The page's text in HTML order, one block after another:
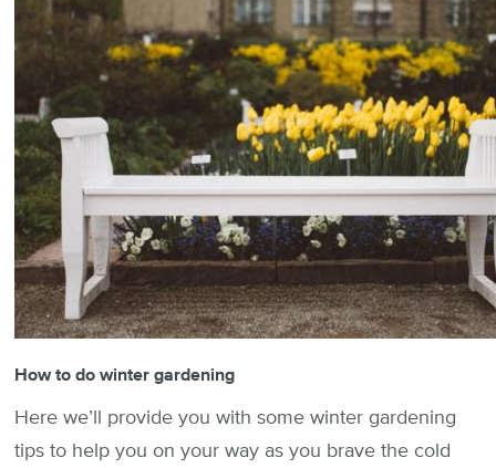
How to do winter gardening
Here we’ll provide you with some winter gardening
tips to help you on your way as you brave the cold